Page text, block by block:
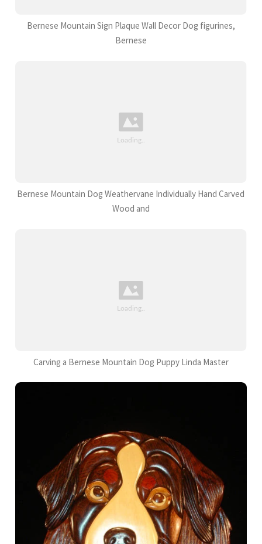
Bernese Mountain Sign Plaque Wall Decor Dog figurines,
Bernese
Bernese Mountain Dog Weathervane Individually Hand Carved
Wood and
Carving a Bernese Mountain Dog Puppy Linda Master